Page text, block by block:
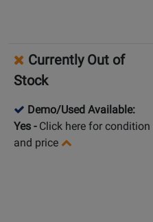
Currently Out of
Stock
Demo/Used Available:
Yes - Click here for condition
and price